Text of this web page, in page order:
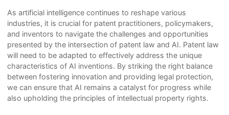
As artificial intelligence continues to reshape various
industries, it is crucial for patent practitioners, policymakers,
and inventors to navigate the challenges and opportunities
presented by the intersection of patent law and AI. Patent law
will need to be adapted to effectively address the unique
characteristics of AI inventions. By striking the right balance
between fostering innovation and providing legal protection,
we can ensure that AI remains a catalyst for progress while
also upholding the principles of intellectual property rights.